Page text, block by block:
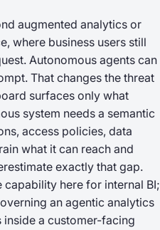
augmented analytics or
where business users still
Autonomous agents can
That changes the threat
surfaces only what
system needs a semantic
access policies, data
what it can reach and
exactly that gap.
here for internal BI;
an agentic analytics
a customer-facing